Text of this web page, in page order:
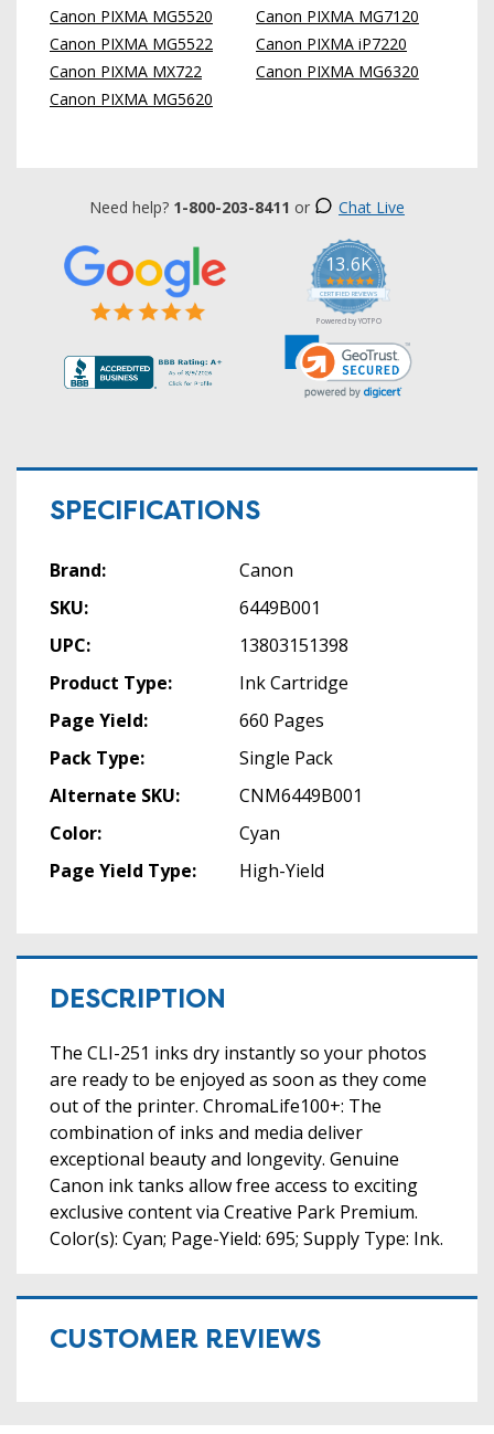
Canon PIXMA MG5520
Canon PIXMA MG5522
Canon PIXMA MX722
Canon PIXMA MG5620
Canon PIXMA MG7120
Canon PIXMA iP7220
Canon PIXMA MG6320
Need help? 1-800-203-8411 or Chat Live
13.6K
5.0
star
rating
CERTIFIED REVIEWS
Powered by YOTPO
SPECIFICATIONS
Brand:
Canon
SKU:
6449B001
UPC:
13803151398
Product Type:
Ink Cartridge
Page Yield:
660 Pages
Pack Type:
Single Pack
Alternate SKU:
CNM6449B001
Color:
Cyan
Page Yield Type:
High-Yield
DESCRIPTION
The CLI-251 inks dry instantly so your photos
are ready to be enjoyed as soon as they come
out of the printer. ChromaLife100+: The
combination of inks and media deliver
exceptional beauty and longevity. Genuine
Canon ink tanks allow free access to exciting
exclusive content via Creative Park Premium.
Color(s): Cyan; Page-Yield: 695; Supply Type: Ink.
CUSTOMER REVIEWS